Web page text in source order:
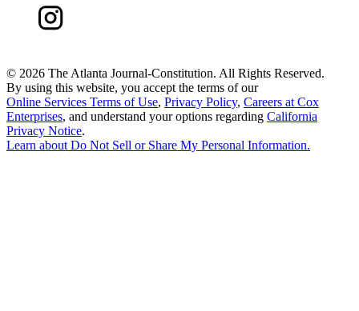
© 2026 The Atlanta Journal-Constitution. All Rights Reserved.
By using this website, you accept the terms of our
Online Services Terms of Use, Privacy Policy, Careers at Cox
Enterprises, and understand your options regarding California
Privacy Notice.
Learn about Do Not Sell or Share My Personal Information.